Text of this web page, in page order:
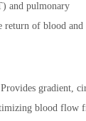
and pulmonary
return of blood
Provides gradient,
blood flow